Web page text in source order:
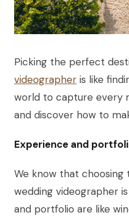
Picking the perfect
videographer is like
world to capture every
and discover how to
Experience and
We know that
wedding videographer
and portfolio are like